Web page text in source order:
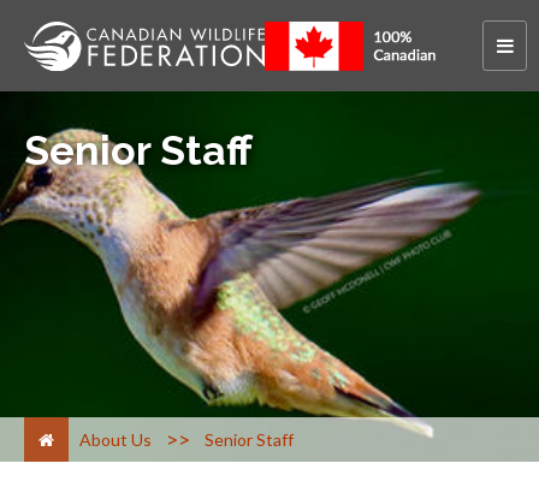
Senior Staff
About Us > Senior Staff